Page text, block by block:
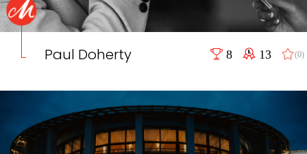
Paul Doherty 8 13 (0)